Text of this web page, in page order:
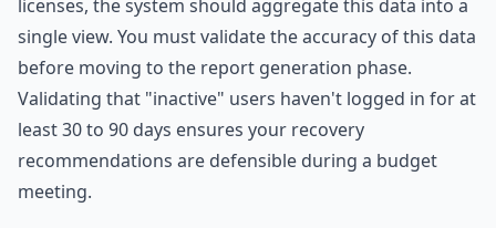
licenses, the system should aggregate this data into a
single view. You must validate the accuracy of this data
before moving to the report generation phase.
Validating that "inactive" users haven't logged in for at
least 30 to 90 days ensures your recovery
recommendations are defensible during a budget
meeting.